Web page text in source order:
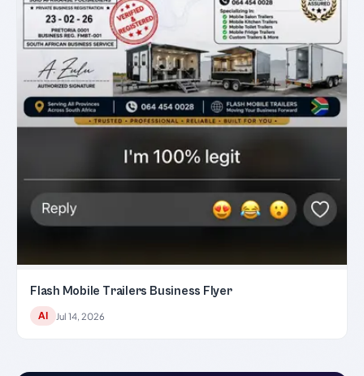
Flash Mobile Trailers Business Flyer
AI Jul 14, 2026